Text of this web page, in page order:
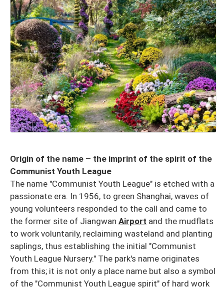
Origin of the name – the imprint of the spirit of the
Communist Youth League
The name "Communist Youth League" is etched with a
passionate era. In 1956, to green Shanghai, waves of
young volunteers responded to the call and came to
the former site of Jiangwan Airport and the mudflats
to work voluntarily, reclaiming wasteland and planting
saplings, thus establishing the initial "Communist
Youth League Nursery." The park's name originates
from this; it is not only a place name but also a symbol
of the "Communist Youth League spirit" of hard work